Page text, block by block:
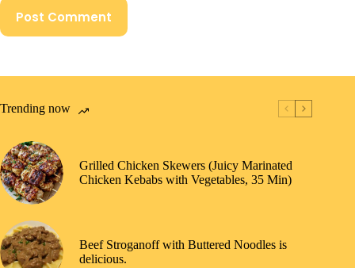
Post Comment
Trending now
Grilled Chicken Skewers (Juicy Marinated
Chicken Kebabs with Vegetables, 35 Min)
Beef Stroganoff with Buttered Noodles is
delicious.